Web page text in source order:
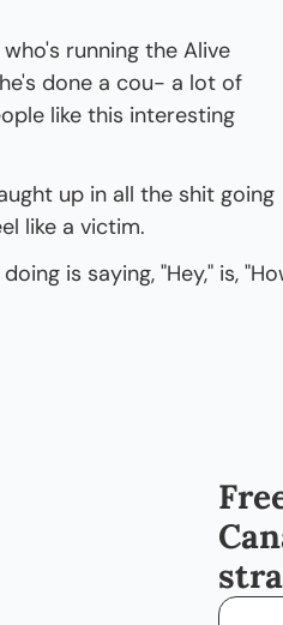
running the Alive
done a cou- a lot of
like this interesting
up in all the shit going
like a victim.
is saying, "Hey," is,
sure that folks who
you so much for having
coming onto your- Ah.
my guy's podcast. Let me,